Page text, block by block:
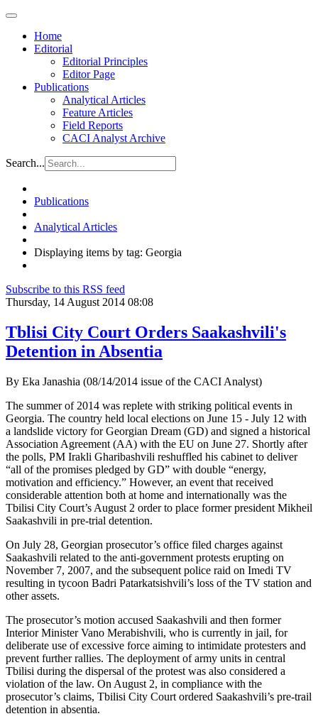
Home
Editorial
Editorial Principles
Editor Page
Publications
Analytical Articles
Feature Articles
Field Reports
CACI Analyst Archive
Search...
Publications
Analytical Articles
Displaying items by tag: Georgia
Subscribe to this RSS feed
Thursday, 14 August 2014 08:08
Tblisi City Court Orders Saakashvili's
Detention in Absentia
By Eka Janashia (08/14/2014 issue of the CACI Analyst)
The summer of 2014 was replete with striking political events in
Georgia. The country held local elections on June 15 - July 12 with
a landslide victory for Georgian Dream (GD) and signed a historical
Association Agreement (AA) with the EU on June 27. Shortly after
the polls, PM Irakli Gharibashvili reshuffled his cabinet to deliver
“all of the promises pledged by GD” with double “energy,
motivation and efficiency.” However, an event that received
considerable attention both at home and internationally was the
Tbilisi City Court’s August 2 order to place former president Mikheil
Saakashvili in pre-trial detention.
On July 28, Georgian prosecutor’s office filed charges against
Saakashvili related to the anti-government protests erupting on
November 7, 2007, and the subsequent police raid on Imedi TV
resulting in tycoon Badri Patarkatsishvili’s loss of the TV station and
other assets.
The prosecutor’s motion accused Saakashvili and then former
Interior Minister Vano Merabishvili, who is currently in jail, for
deliberate use of excessive force aiming to intimidate protesters and
prevent further rallies. The deployment of army units in central
Tbilisi during the dispersal of the protest was also considered a
violation of the law. On August 2, in compliance with the
prosecutor’s claims, Tbilisi City Court ordered Saakashvili’s pre-trail
detention in absentia.